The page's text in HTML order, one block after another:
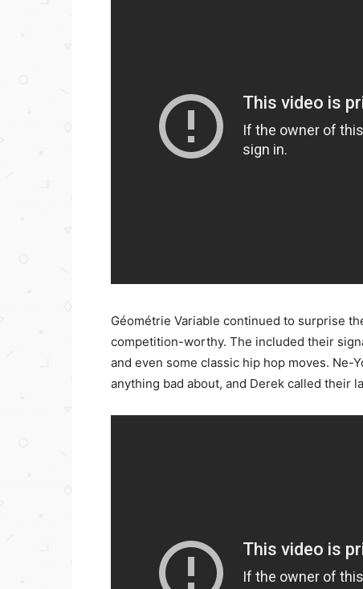
Géométrie Variable continued to surprise
competition-worthy. The included their
and even some classic hip hop moves. Ne-
anything bad about, and Derek called their